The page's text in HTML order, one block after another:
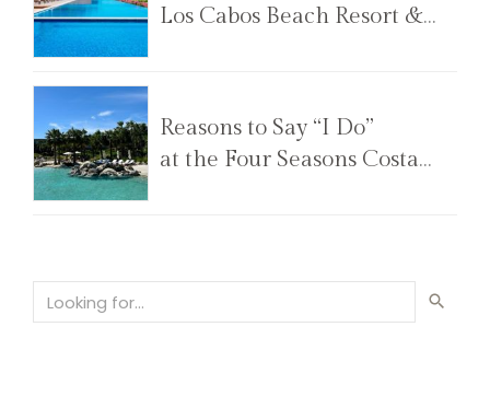
Los Cabos Beach Resort &
Reasons to Say “I Do”
at the Four Seasons Costa